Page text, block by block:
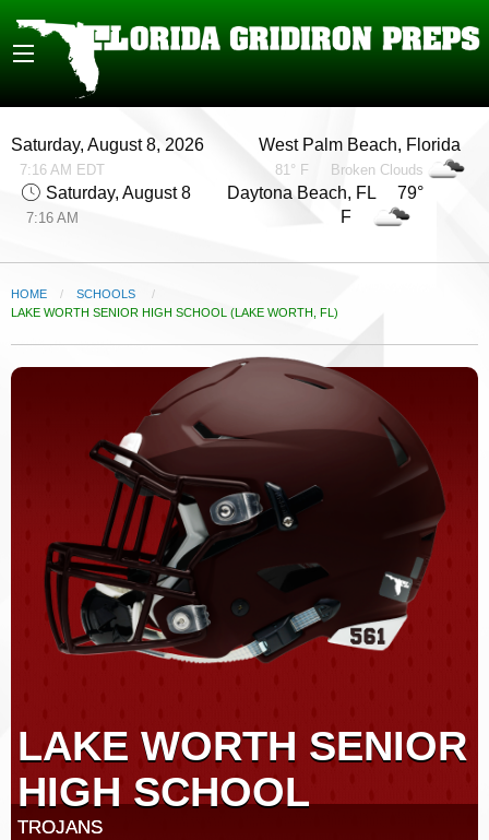
Saturday, August 8, 2026
7:16 AM EDT
West Palm Beach, Florida
81° F Broken Clouds
Saturday, August 8
7:16 AM
Daytona Beach, FL 79°
F
HOME
SCHOOLS
CURRENT:
LAKE WORTH SENIOR HIGH SCHOOL (LAKE WORTH, FL)
LAKE WORTH SENIOR
HIGH SCHOOL
TROJANS